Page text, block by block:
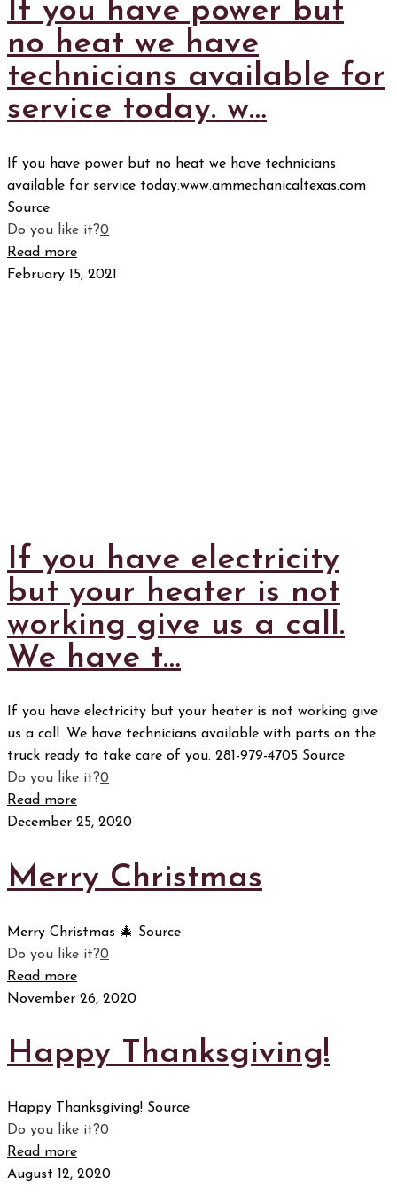
If you have power but
no heat we have
technicians available for
service today. w…
If you have power but no heat we have technicians
available for service today.www.ammechanicaltexas.com
Source
Do you like it?0
Read more
February 15, 2021
If you have electricity
but your heater is not
working give us a call.
We have t…
If you have electricity but your heater is not working give
us a call. We have technicians available with parts on the
truck ready to take care of you. 281-979-4705 Source
Do you like it?0
Read more
December 25, 2020
Merry Christmas
Merry Christmas 🎄 Source
Do you like it?0
Read more
November 26, 2020
Happy Thanksgiving!
Happy Thanksgiving! Source
Do you like it?0
Read more
August 12, 2020